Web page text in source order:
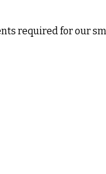
required for our